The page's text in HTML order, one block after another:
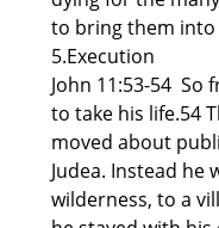
to bring them into
5.Execution
John 11:53-54
to take his life.54
moved about
Judea. Instead
wilderness, to a